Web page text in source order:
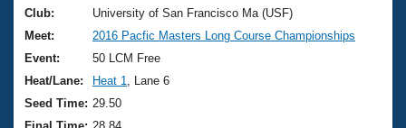
Swimming Guides
Video Stroke Analysis
Club Finder
National Championships
Results And Rankings
About Us
What Is Masters Swimming?
USMS Community
Join
Club:
University of San Francisco Ma (USF)
Meet:
2016 Pacfic Masters Long Course Championships
Event:
50 LCM Free
Heat/Lane:
Heat 1
, Lane 6
Seed Time: 29.50